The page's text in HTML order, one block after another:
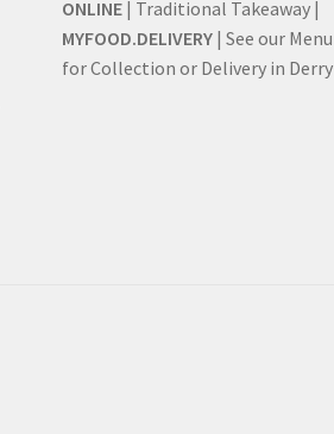
ONLINE| Traditional Takeaway |
MYFOOD.DELIVERY| See our Menu
for Collection or Delivery in Derry